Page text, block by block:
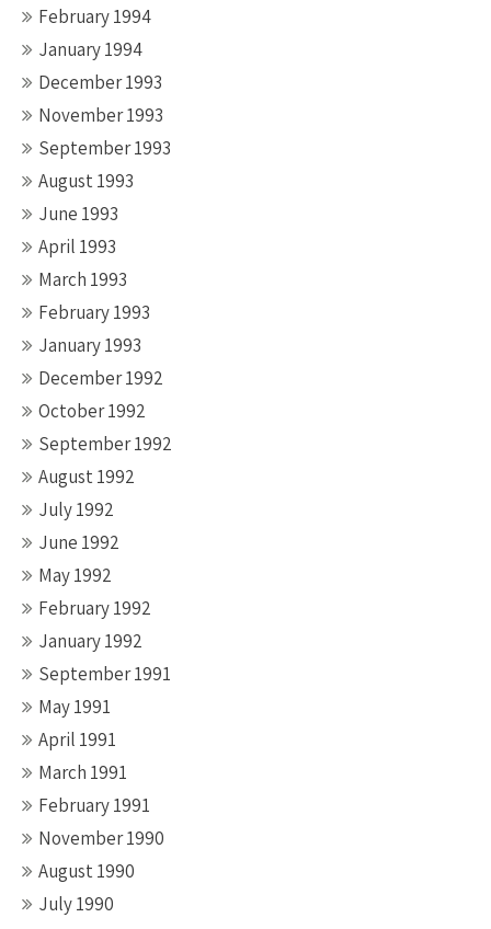
February 1994
January 1994
December 1993
November 1993
September 1993
August 1993
June 1993
April 1993
March 1993
February 1993
January 1993
December 1992
October 1992
September 1992
August 1992
July 1992
June 1992
May 1992
February 1992
January 1992
September 1991
May 1991
April 1991
March 1991
February 1991
November 1990
August 1990
July 1990